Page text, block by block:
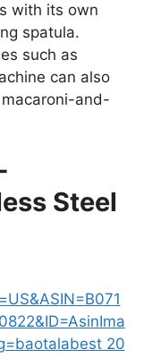
with its own
spatula.
such as
can also
and-
Steel